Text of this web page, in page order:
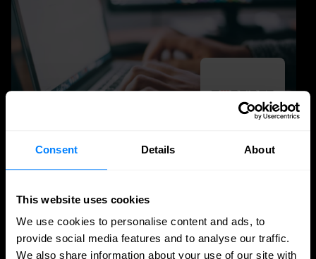
Consent Details About
This website uses cookies
We use cookies to personalise content and ads, to
provide social media features and to analyse our traffic.
We also share information about your use of our site with
Secure access to data and apps, wherever
you work
Secure access to data and applications with